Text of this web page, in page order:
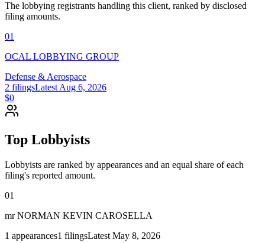
The lobbying registrants handling this client, ranked by disclosed
filing amounts.
01
OCAL LOBBYING GROUP
Defense & Aerospace
2 filingsLatest Aug 6, 2026
$0
Top Lobbyists
Lobbyists are ranked by appearances and an equal share of each
filing's reported amount.
01
mr NORMAN KEVIN CAROSELLA
1 appearances1 filingsLatest May 8, 2026